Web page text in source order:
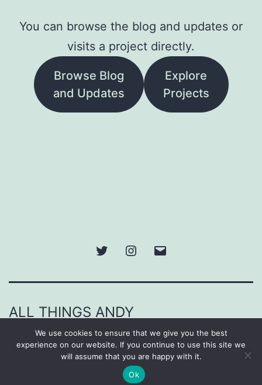
You can browse the blog and updates or
visits a project directly.
Browse Blog
and Updates
Explore
Projects
Twitter Instagram
ALL THINGS ANDY
Proudly powered byWordPress.
We use cookies to ensure that we give you the best
experience on our website. If you continue to use this site we
will assume that you are happy with it.
Ok